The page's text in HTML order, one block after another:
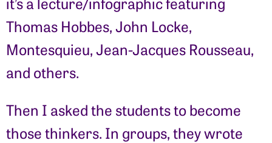
Thomas Hobbes, John Locke,
Montesquieu, Jean-Jacques Rousseau,
and others.
Then I asked the students to become
those thinkers. In groups, they wrote